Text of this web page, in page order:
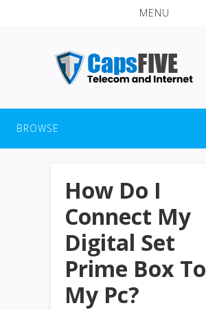
MENU
BROWSE
How Do I
Connect My
Digital Set
Prime Box To
My Pc?